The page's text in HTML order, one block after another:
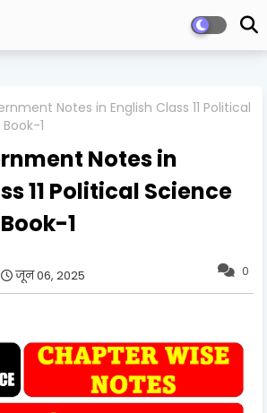
Notes in English Class 11 Political
1
Notes in
11 Political Science
1
0
जून 06, 2025